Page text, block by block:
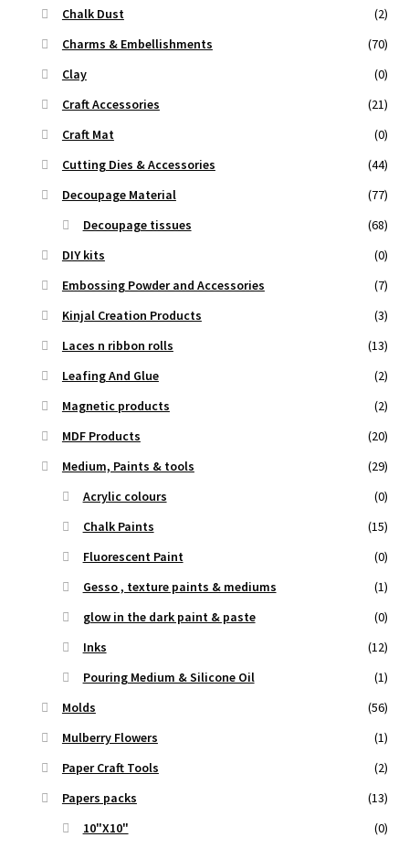
Chalk Dust
(2)
Charms & Embellishments
(70)
Clay
(0)
Craft Accessories
(21)
Craft Mat
(0)
Cutting Dies & Accessories
(44)
Decoupage Material
(77)
Decoupage tissues
(68)
DIY kits
(0)
Embossing Powder and Accessories
(7)
Kinjal Creation Products
(3)
Laces n ribbon rolls
(13)
Leafing And Glue
(2)
Magnetic products
(2)
MDF Products
(20)
Medium, Paints & tools
(29)
Acrylic colours
(0)
Chalk Paints
(15)
Fluorescent Paint
(0)
Gesso , texture paints & mediums
(1)
glow in the dark paint & paste
(0)
Inks
(12)
Pouring Medium & Silicone Oil
(1)
Molds
(56)
Mulberry Flowers
(1)
Paper Craft Tools
(2)
Papers packs
(13)
10"X10"
(0)